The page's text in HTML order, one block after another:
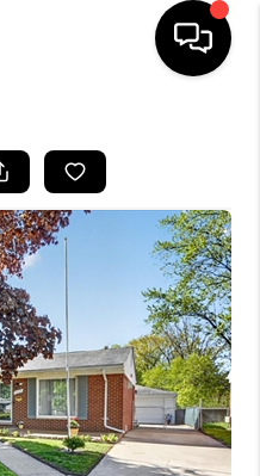
LISTINGS
BUYING
SELLING
VALUE
WE ARE